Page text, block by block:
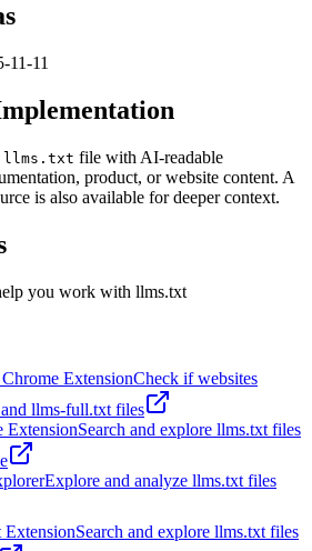
11-11
llms.txt file with AI-readable
product, or website content. A
is also available for deeper context.
you work with llms.txt
ExtensionCheck if websites
llms-full.txt files
Search and explore llms.txt files
Explore and analyze llms.txt files
Search and explore llms.txt files